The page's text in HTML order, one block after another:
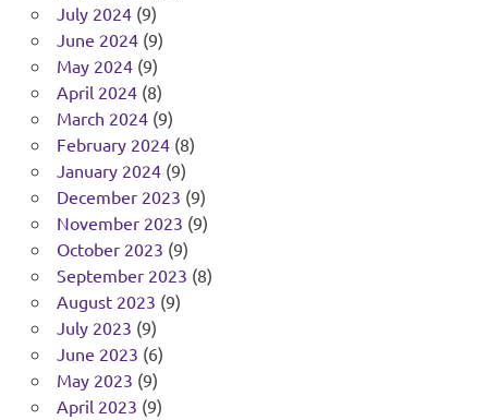
July 2024(9)
June 2024(9)
May 2024(9)
April 2024(8)
March 2024(9)
February 2024(8)
January 2024(9)
December 2023 (9)
November 2023 (9)
October 2023 (9)
September 2023 (8)
August 2023 (9)
July 2023 (9)
June 2023 (6)
May 2023 (9)
April 2023 (9)